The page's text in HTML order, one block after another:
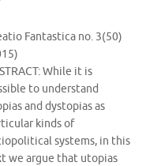
Fantastica no. 3(50)
While it is
to understand
and dystopias as
kinds of
systems, in this
we argue that utopias